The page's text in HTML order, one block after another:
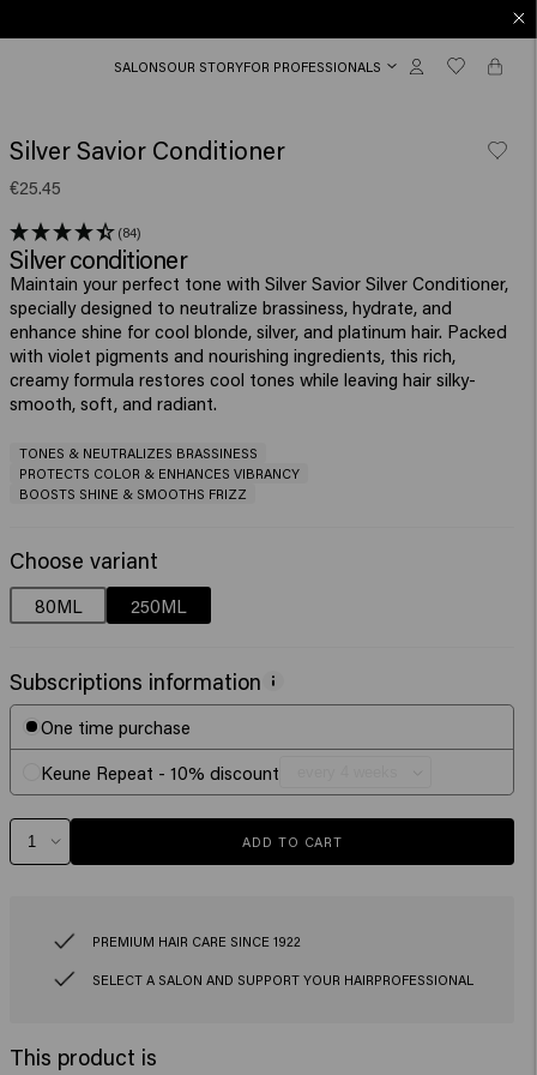
SALONSOUR STORYFOR PROFESSIONALS
Silver Savior Conditioner
€25.45
(84)
Silver conditioner
Maintain your perfect tone with Silver Savior Silver Conditioner,
specially designed to neutralize brassiness, hydrate, and
enhance shine for cool blonde, silver, and platinum hair. Packed
with violet pigments and nourishing ingredients, this rich,
creamy formula restores cool tones while leaving hair silky-
smooth, soft, and radiant.
TONES & NEUTRALIZES BRASSINESS
PROTECTS COLOR & ENHANCES VIBRANCY
BOOSTS SHINE & SMOOTHS FRIZZ
Choose variant
80ML 250ML
Subscriptions information
One time purchase
Keune Repeat - 10% discount
ADD TO CART
PREMIUM HAIR CARE SINCE 1922
SELECT A SALON AND SUPPORT YOUR HAIRPROFESSIONAL
This product is